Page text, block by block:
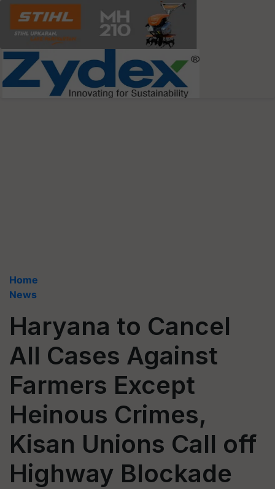
Home
News
Haryana to Cancel
All Cases Against
Farmers Except
Heinous Crimes,
Kisan Unions Call off
Highway Blockade